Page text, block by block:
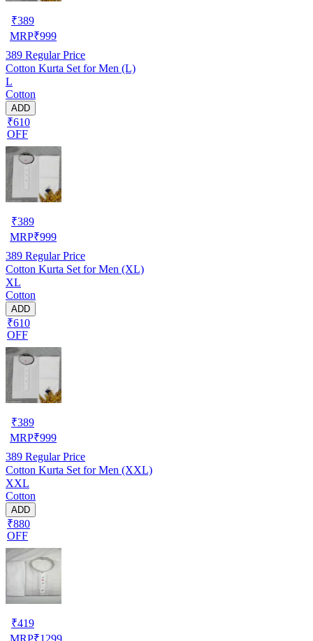
₹389
MRP₹999
389 Regular Price
Cotton Kurta Set for Men (L)
L
Cotton
ADD
₹610
OFF
₹389
MRP₹999
389 Regular Price
Cotton Kurta Set for Men (XL)
XL
Cotton
ADD
₹610
OFF
₹389
MRP₹999
389 Regular Price
Cotton Kurta Set for Men (XXL)
XXL
Cotton
ADD
₹880
OFF
₹419
MRP₹1299